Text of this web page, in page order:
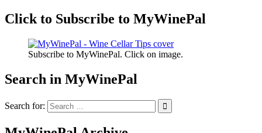
Click to Subscribe to MyWinePal
Subscribe to MyWinePal. Click on image.
Search in MyWinePal
Search for: